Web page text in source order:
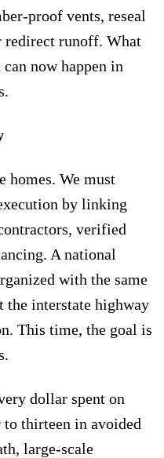
proof vents, reseal
redirect runoff. What
now happen in
homes. We must
by linking
verified
A national
with the same
the interstate highway
This time, the goal is
dollar spent on
thirteen in avoided
large-scale